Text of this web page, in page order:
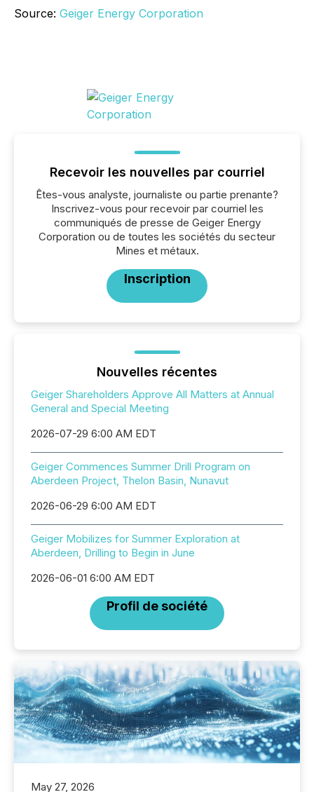
Source: Geiger Energy Corporation
Recevoir les nouvelles par courriel
Êtes-vous analyste, journaliste ou partie prenante?
Inscrivez-vous pour recevoir par courriel les
communiqués de presse de Geiger Energy
Corporation ou de toutes les sociétés du secteur
Mines et métaux.
Inscription
Nouvelles récentes
Geiger Shareholders Approve All Matters at Annual
General and Special Meeting
2026-07-29 6:00 AM EDT
Geiger Commences Summer Drill Program on
Aberdeen Project, Thelon Basin, Nunavut
2026-06-29 6:00 AM EDT
Geiger Mobilizes for Summer Exploration at
Aberdeen, Drilling to Begin in June
2026-06-01 6:00 AM EDT
Profil de société
May 27, 2026